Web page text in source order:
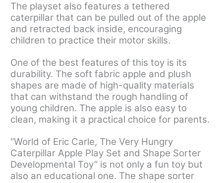
The playset also features a tethered
caterpillar that can be pulled out of the apple
and retracted back inside, encouraging
children to practice their motor skills.
One of the best features of this toy is its
durability. The soft fabric apple and plush
shapes are made of high-quality materials
that can withstand the rough handling of
young children. The apple is also easy to
clean, making it a practical choice for parents.
“World of Eric Carle, The Very Hungry
Caterpillar Apple Play Set and Shape Sorter
Developmental Toy” is not only a fun toy but
also an educational one. The shape sorter